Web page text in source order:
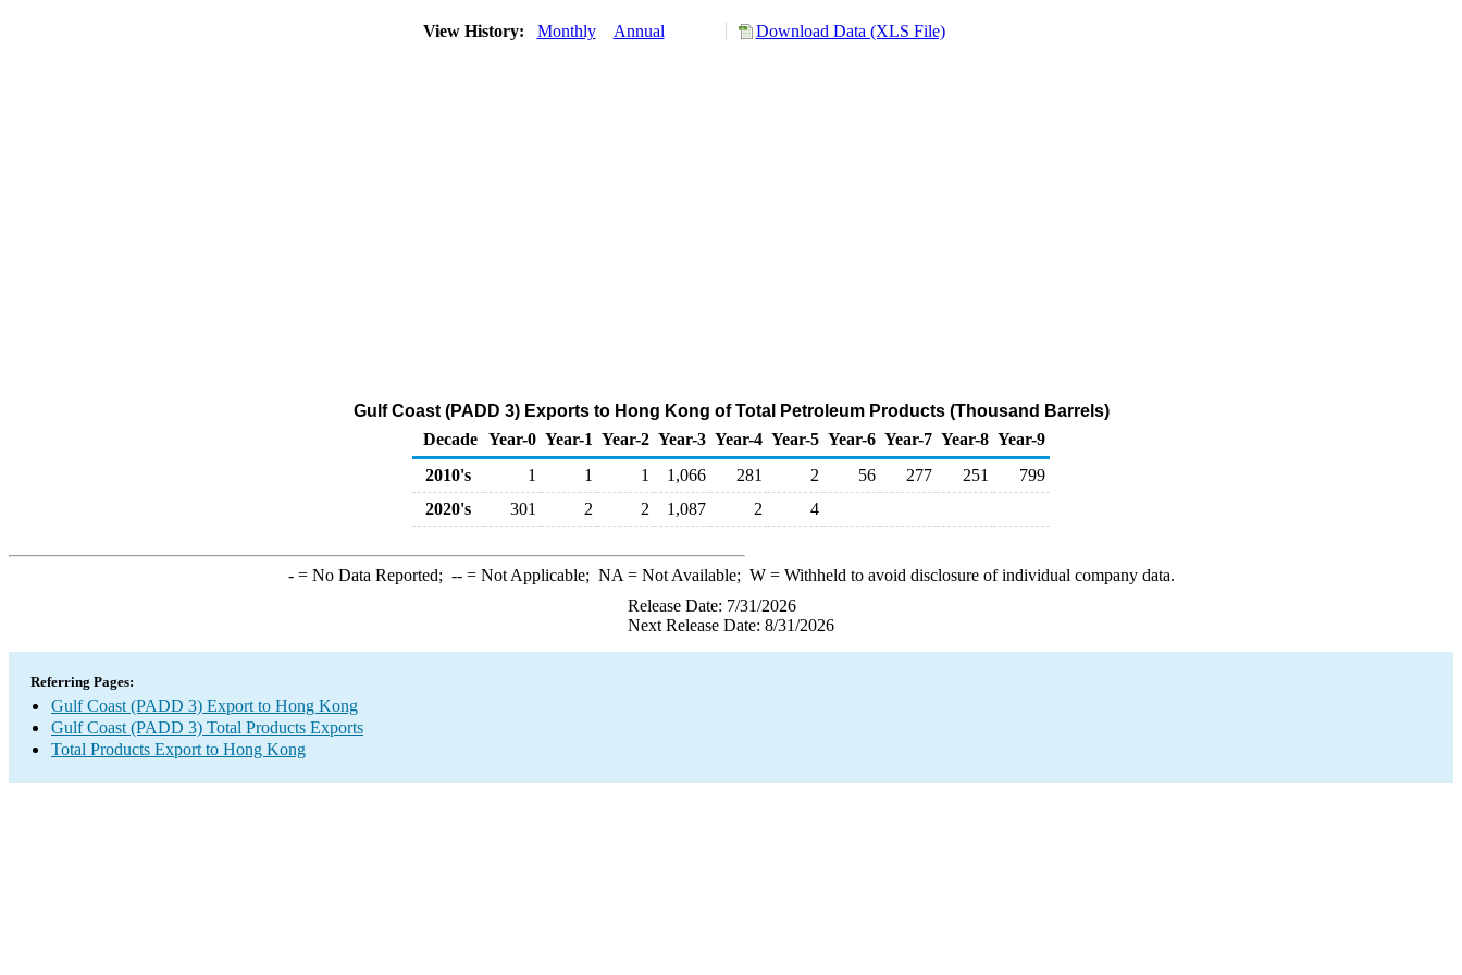
View History: Monthly Annual Download Data (XLS File)
Gulf Coast (PADD 3) Exports to Hong Kong of Total Petroleum Products (Thousand Barrels)
Decade Year-0 Year-1 Year-2 Year-3 Year-4 Year-5 Year-6 Year-7 Year-8 Year-9
2010's
1 1 1 1,066 281 2 56 277 251
799
2020's
301 2 2 1,087 2 4
-= No Data Reported; --= Not Applicable; NA = Not Available; W= Withheld to avoid disclosure of individual company data.
Release Date: 7/31/2026
Next Release Date: 8/31/2026
Referring Pages:
Gulf Coast (PADD 3) Export to Hong Kong
Gulf Coast (PADD 3) Total Products Exports
Total Products Export to Hong Kong